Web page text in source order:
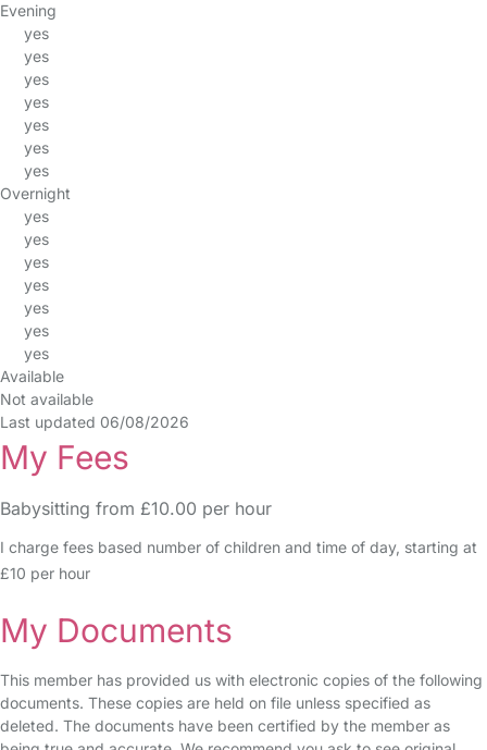
Evening
yes
yes
yes
yes
yes
yes
yes
Overnight
yes
yes
yes
yes
yes
yes
yes
Available
Not available
Last updated 06/08/2026
My Fees
Babysitting from £10.00 per hour
I charge fees based number of children and time of day, starting at
£10 per hour
My Documents
This member has provided us with electronic copies of the following
documents. These copies are held on file unless specified as
deleted. The documents have been certified by the member as